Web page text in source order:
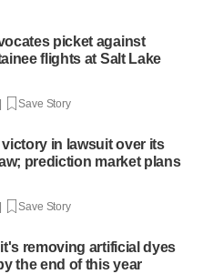
picket against
flights at Salt Lake
Save Story
in lawsuit over its
prediction market plans
Save Story
removing artificial dyes
the end of this year